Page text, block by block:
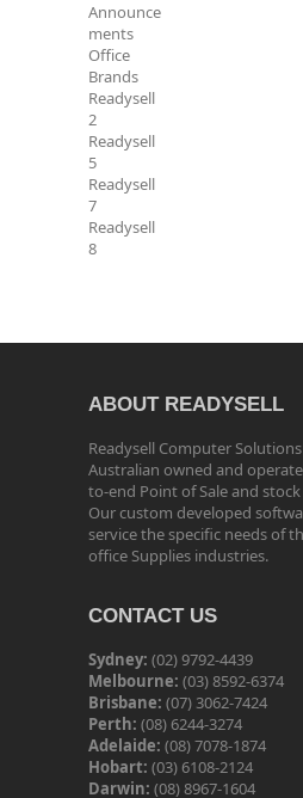
Announce
ments
Office
Brands
Readysell
2
Readysell
5
Readysell
7
Readysell
8
ABOUT READYSELL
Readysell Computer
Australian owned and
to-end Point of Sale and
Our custom developed
service the specific needs of
office Supplies industries.
CONTACT US
Sydney: (02) 9792-4439
Melbourne: (03) 8592-6374
Brisbane: (07) 3062-7424
Perth: (08) 6244-3274
Adelaide: (08) 7078-1874
Hobart: (03) 6108-2124
Darwin: (08) 8967-1604